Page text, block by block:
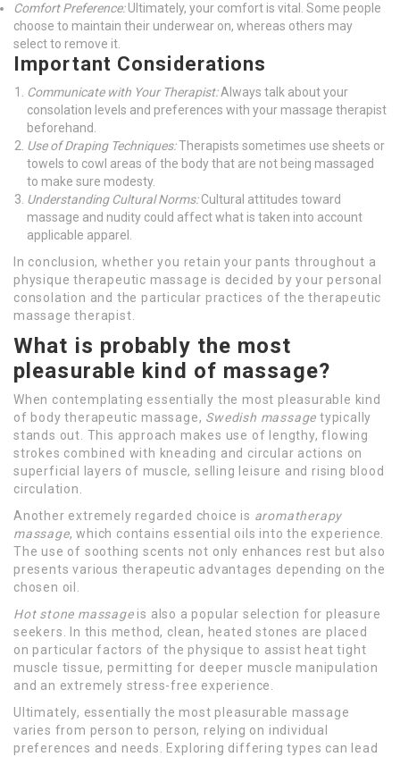
Comfort Preference:Ultimately, your comfort is vital. Some people
choose to maintain their underwear on, whereas others may
select to remove it.
Important Considerations
Communicate with Your Therapist:Always talk about your
consolation levels and preferences with your massage therapist
beforehand.
Use of Draping Techniques:Therapists sometimes use sheets or
towels to cowl areas of the body that are not being massaged
to make sure modesty.
Understanding Cultural Norms:Cultural attitudes toward
massage and nudity could affect what is taken into account
applicable apparel.
In conclusion, whether you retain your pants throughout a
physique therapeutic massage is decided by your personal
consolation and the particular practices of the therapeutic
massage therapist.
What is probably the most
pleasurable kind of massage?
When contemplating essentially the most pleasurable kind
of body therapeutic massage, Swedish massage typically
stands out. This approach makes use of lengthy, flowing
strokes combined with kneading and circular actions on
superficial layers of muscle, selling leisure and rising blood
circulation.
Another extremely regarded choice is aromatherapy
massage, which contains essential oils into the experience.
The use of soothing scents not only enhances rest but also
presents various therapeutic advantages depending on the
chosen oil.
Hot stone massageis also a popular selection for pleasure
seekers. In this method, clean, heated stones are placed
on particular factors of the physique to assist heat tight
muscle tissue, permitting for deeper muscle manipulation
and an extremely stress-free experience.
Ultimately, essentially the most pleasurable massage
varies from person to person, relying on individual
preferences and needs. Exploring differing types can lead